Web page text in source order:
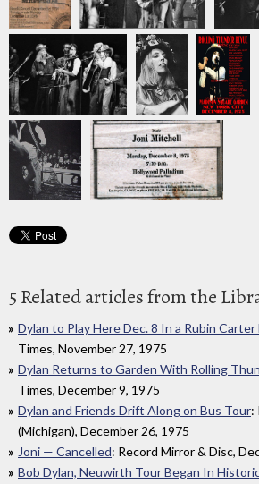
5 Related articles from the
Dylan to Play Here Dec. 8 In a Rubin
Times, November 27, 1975
Dylan Returns to Garden With Rolling
Times, December 9, 1975
Dylan and Friends Drift Along on Bus Tour:
(Michigan), December 26, 1975
Joni — Cancelled: Record Mirror & Disc,
Bob Dylan, Neuwirth Tour Began In